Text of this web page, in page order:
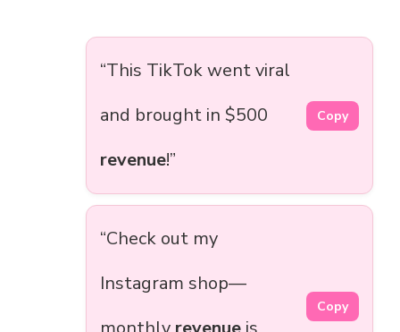
“This TikTok went viral
and brought in $500
revenue!”
Copy
“Check out my
Instagram shop—
Copy